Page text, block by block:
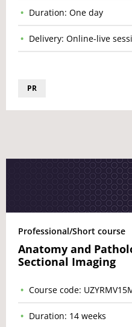
Duration: One day
Delivery: Online-live
PR
Professional/Short course
Anatomy and
Sectional Imaging
Course code:
Duration: 14 weeks